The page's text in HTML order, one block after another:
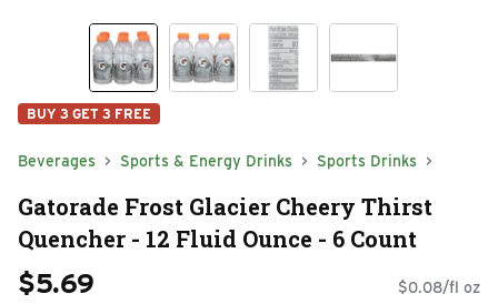
BUY 3 GET 3 FREE
Beverages Sports & Energy Drinks Sports Drinks
Gatorade Frost Glacier Cheery Thirst
Quencher - 12 Fluid Ounce - 6 Count
$5.69 $0.08/fl oz